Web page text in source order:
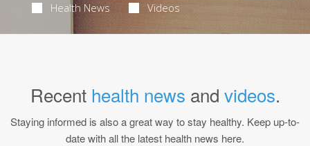
Health News Videos
Recent health news and videos.
Staying informed is also a great way to stay healthy. Keep up-to-
date with all the latest health news here.